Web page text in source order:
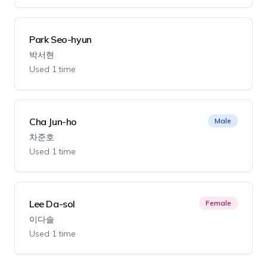
Park Seo-hyun
박서현
Used 1 time
Cha Jun-ho
차준호
Used 1 time
Male
Lee Da-sol
이다솔
Used 1 time
Female